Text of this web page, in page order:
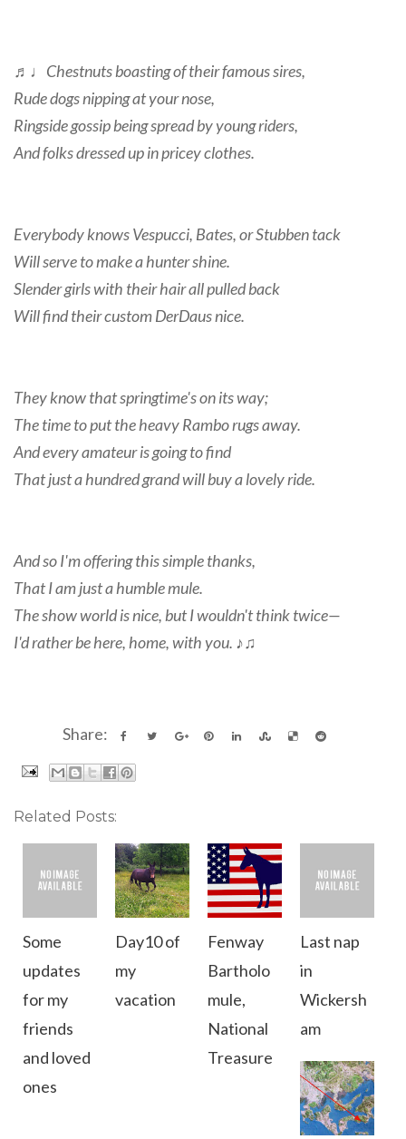
♬♩ Chestnuts boasting of their famous sires,
Rude dogs nipping at your nose,
Ringside gossip being spread by young riders,
And folks dressed up in pricey clothes.
Everybody knows Vespucci, Bates, or Stubben tack
Will serve to make a hunter shine.
Slender girls with their hair all pulled back
Will find their custom DerDaus nice.
They know that springtime's on its way;
The time to put the heavy Rambo rugs away.
And every amateur is going to find
That just a hundred grand will buy a lovely ride.
And so I'm offering this simple thanks,
That I am just a humble mule.
The show world is nice, but I wouldn't think twice—
I'd rather be here, home, with you. ♪♫
Share:
Related Posts:
Some
updates
for my
friends
and loved
ones
Day10 of
my
vacation
Fenway
Bartholo
mule,
National
Treasure
Last nap
in
Wickersh
am